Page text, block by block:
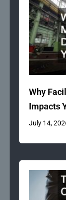
Why
Impacts
July 14,